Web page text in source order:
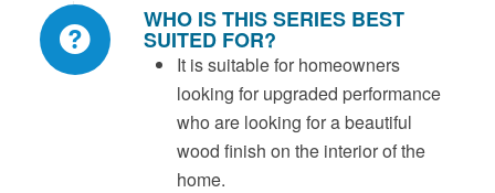
WHO IS THIS SERIES BEST
SUITED FOR?
It is suitable for homeowners
looking for upgraded performance
who are looking for a beautiful
wood finish on the interior of the
home.